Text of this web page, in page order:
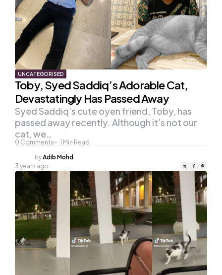
UNCATEGORISED
Toby, Syed Saddiq’s Adorable Cat,
Devastatingly Has Passed Away
0 Comments 1 Min Read
Syed Saddiq’s cute oyen friend, Toby, has
passed away recently. Although it’s not our
cat, we…
Posted
by
byAdib Mohd
3 years ago